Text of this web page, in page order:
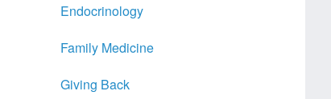
Endocrinology
Family Medicine
Giving Back